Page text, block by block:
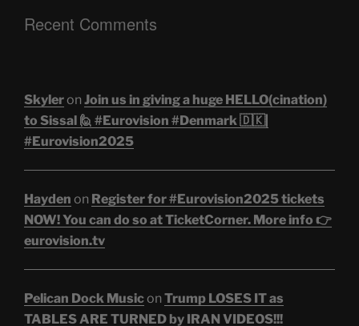
Recent Comments
Skyleron Join us in giving a huge HELLO(cination)
to Sissal 🙋 #Eurovision #Denmark 🇩🇰|
#Eurovision2025
Hayden on Register for #Eurovision2025 tickets
NOW! You can do so at TicketCorner. More info 👉
eurovision.tv
Pelican Dock Musicon Trump LOSES IT as
TABLES ARE TURNED by IRAN VIDEOS!!!